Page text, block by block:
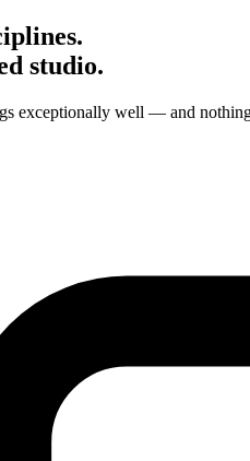
studio.
exceptionally well — and